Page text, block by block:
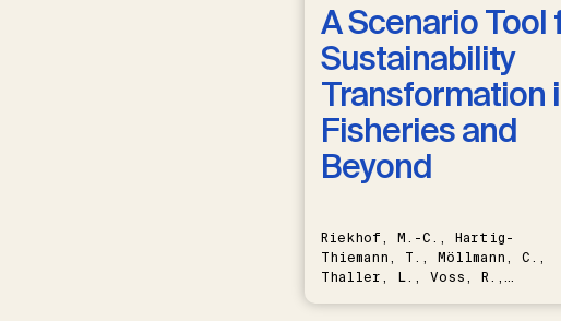
A Scenario Tool
Sustainability
Transformation
Fisheries and
Beyond
Riekhof, M.-C., Hartig-
Thiemann, T., Möllmann, C.,
Thaller, L., Voss, R.,